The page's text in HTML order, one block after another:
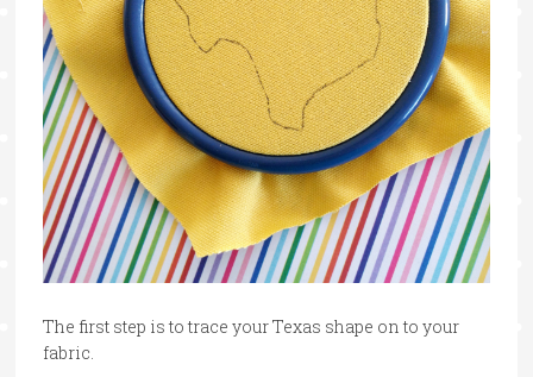
The first step is to trace your Texas shape on to your
fabric.